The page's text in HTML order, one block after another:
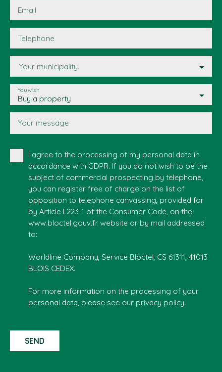
Email
Telephone
Your municipality
Buy a property
You wish
Your message
I agree to the processing of my personal data in
accordance with GDPR. If you do not wish to be the
subject of commercial prospecting by telephone,
you can register free of charge on the list of
opposition to telephone canvassing, provided for
by Article L223-1 of the Consumer Code, on the
www.bloctel.gouv.fr website or by mail addressed
to:
Worldline Company, Service Bloctel, CS 61311, 41013
BLOIS CEDEX.
For more information on the processing of your
personal data, please see our privacy policy.
SEND